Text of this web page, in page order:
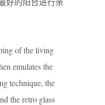
of the living
emulates the
technique, the
the retro glass